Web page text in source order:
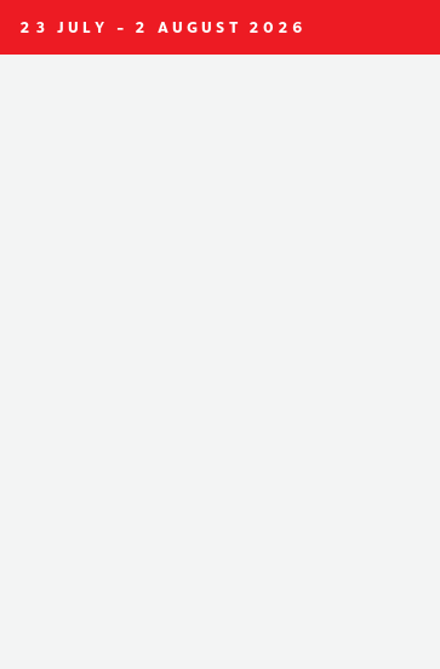
23 JULY - 2 AUGUST 2026